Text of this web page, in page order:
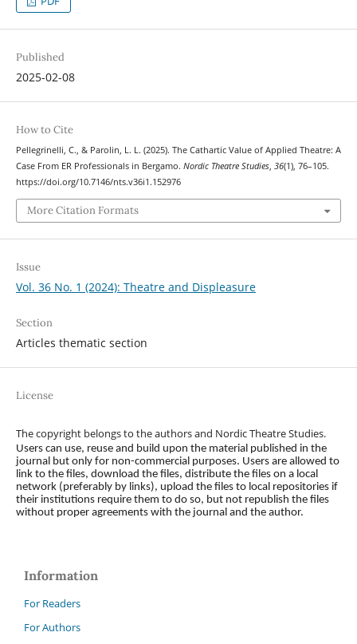
Published
2025-02-08
How to Cite
Pellegrinelli, C., & Parolin, L. L. (2025). The Cathartic Value of Applied Theatre: A
Case From ER Professionals in Bergamo. Nordic Theatre Studies, 36(1), 76–105.
https://doi.org/10.7146/nts.v36i1.152976
More Citation Formats
Issue
Vol. 36 No. 1 (2024): Theatre and Displeasure
Section
Articles thematic section
License
The copyright belongs to the authors and Nordic Theatre Studies.
Users can use, reuse and build upon the material published in the
journal but only for non-commercial purposes. Users are allowed to
link to the files, download the files, distribute the files on a local
network (preferably by links), upload the files to local repositories if
their institutions require them to do so, but not republish the files
without proper agreements with the journal and the author.
Information
For Readers
For Authors